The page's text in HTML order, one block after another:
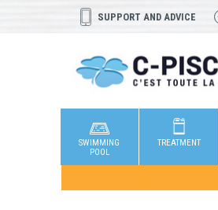
SUPPORT AND ADVICE
SWIMMING
POOL
TREATMENT